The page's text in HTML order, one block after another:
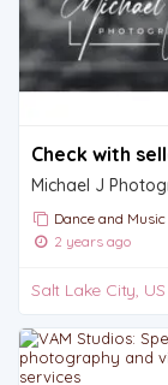
Check with
Dance and Music
2 years ago
Salt Lake City, US